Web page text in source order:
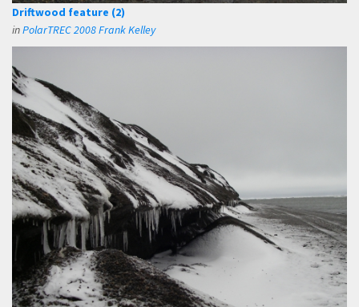
Driftwood feature (2)
inPolarTREC 2008 Frank Kelley